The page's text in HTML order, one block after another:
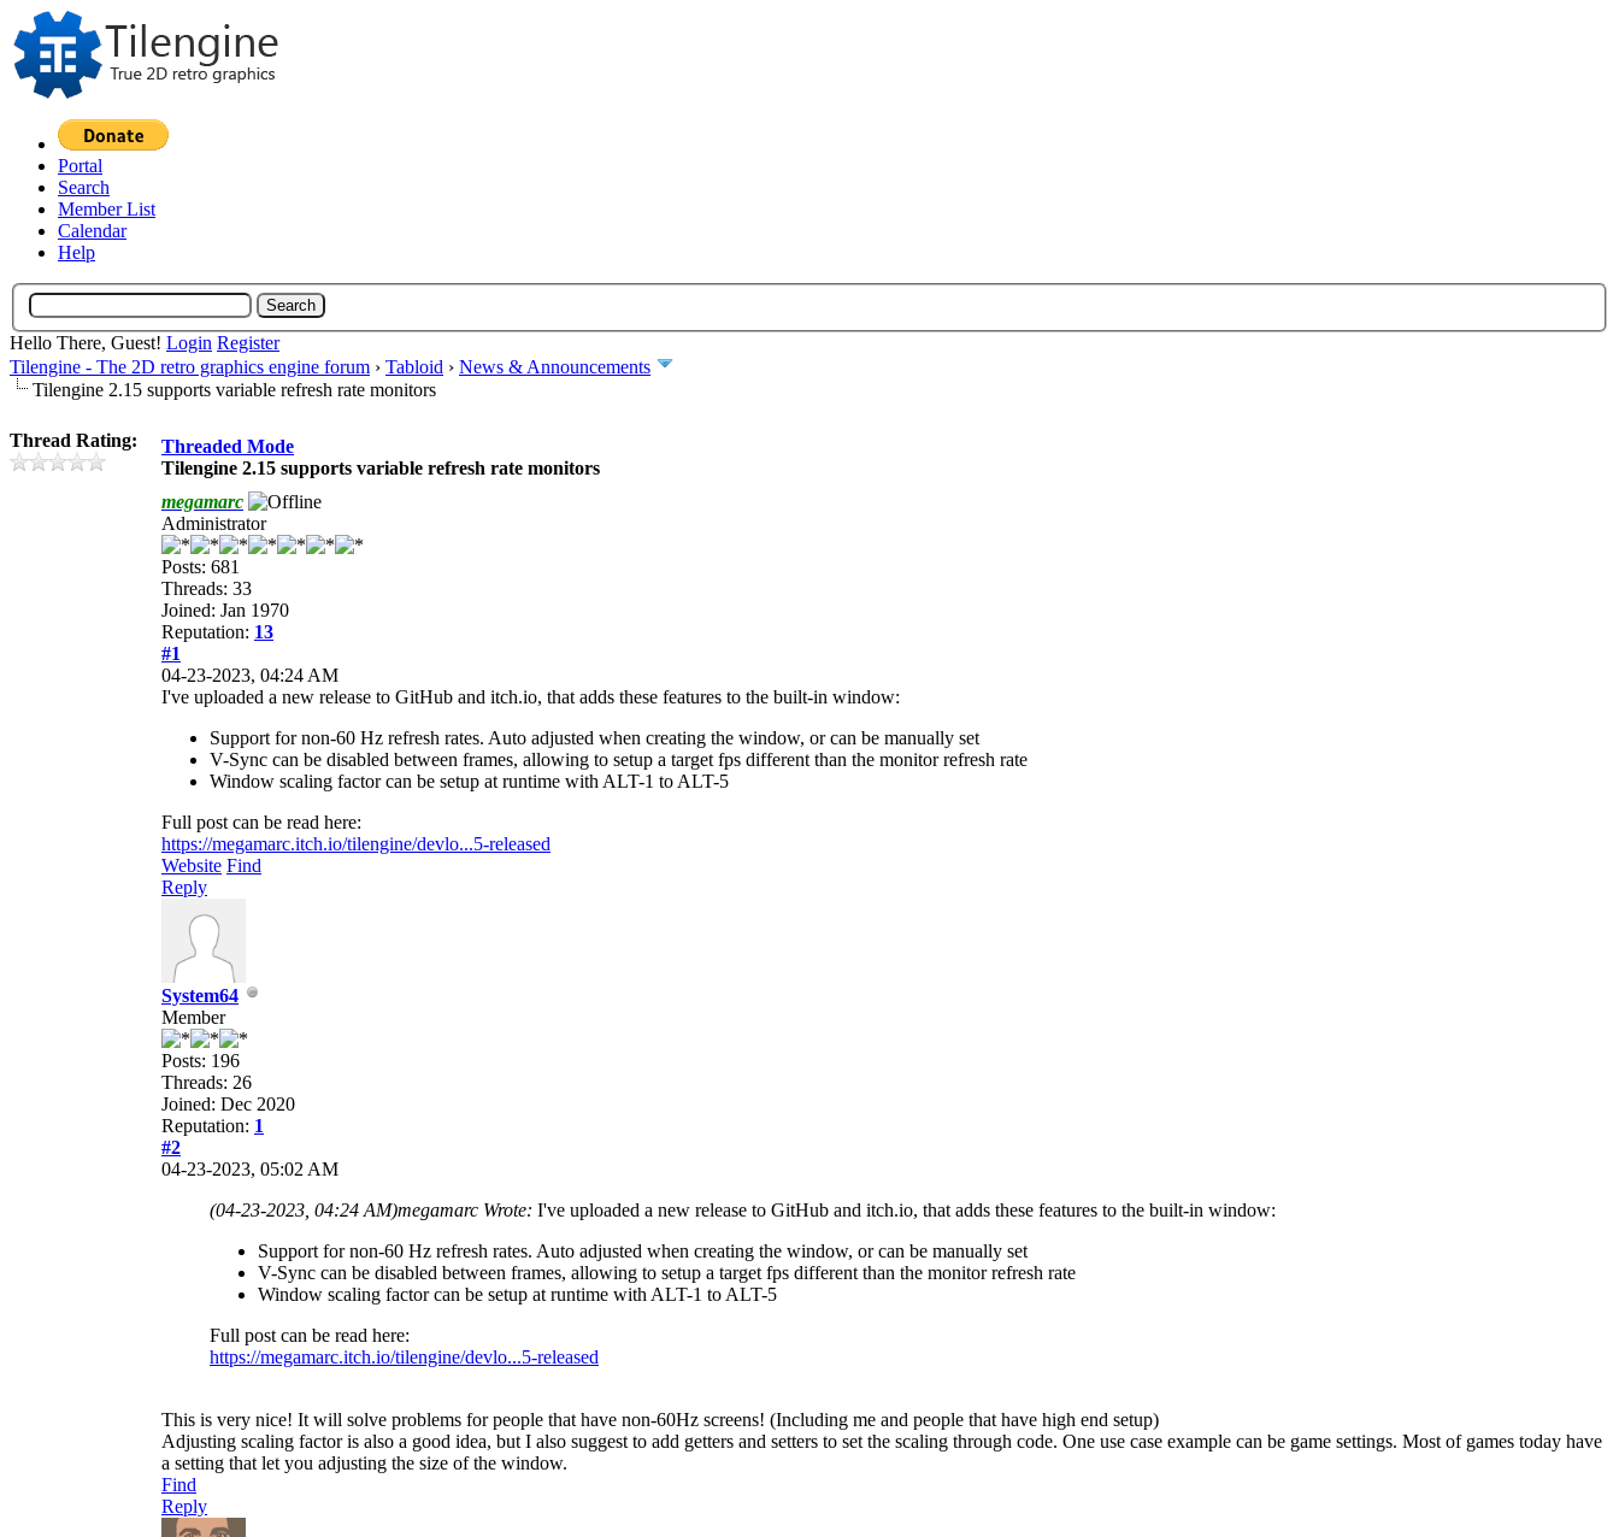
Portal
Search
Member List
Calendar
Help
Hello There, Guest! Login Register
Tilengine - The 2D retro graphics engine forum › Tabloid › News & Announcements
Tilengine 2.15 supports variable refresh rate monitors
Thread Rating:
Threaded Mode
Tilengine 2.15 supports variable refresh rate monitors
megamarc
Administrator
Posts: 681
Threads: 33
Joined: Jan 1970
Reputation: 13
#1
04-23-2023, 04:24 AM
I've uploaded a new release to GitHub and itch.io, that adds these features to the built-in window:
Support for non-60 Hz refresh rates. Auto adjusted when creating the window, or can be manually set
V-Sync can be disabled between frames, allowing to setup a target fps different than the monitor refresh rate
Window scaling factor can be setup at runtime with ALT-1 to ALT-5
Full post can be read here:
https://megamarc.itch.io/tilengine/devlo...5-released
Website Find
Reply
System64
Member
Posts: 196
Threads: 26
Joined: Dec 2020
Reputation: 1
#2
04-23-2023, 05:02 AM
(04-23-2023, 04:24 AM)megamarc Wrote: I've uploaded a new release to GitHub and itch.io, that adds these features to the built-in window:
Support for non-60 Hz refresh rates. Auto adjusted when creating the window, or can be manually set
V-Sync can be disabled between frames, allowing to setup a target fps different than the monitor refresh rate
Window scaling factor can be setup at runtime with ALT-1 to ALT-5
Full post can be read here:
https://megamarc.itch.io/tilengine/devlo...5-released
This is very nice! It will solve problems for people that have non-60Hz screens! (Including me and people that have high end setup)
Adjusting scaling factor is also a good idea, but I also suggest to add getters and setters to set the scaling through code. One use case example can be game settings. Most of games today have
a setting that let you adjusting the size of the window.
Find
Reply